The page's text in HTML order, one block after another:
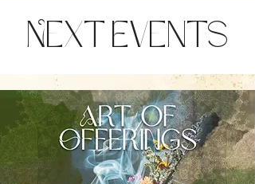
Next Events